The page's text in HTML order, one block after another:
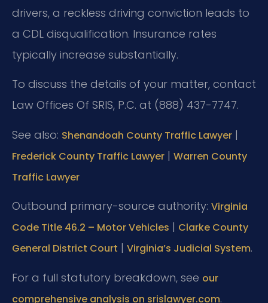
drivers, a reckless driving conviction leads to
a CDL disqualification. Insurance rates
typically increase substantially.
To discuss the details of your matter, contact
Law Offices Of SRIS, P.C. at (888) 437-7747.
See also: Shenandoah County Traffic Lawyer |
Frederick County Traffic Lawyer | Warren County
Traffic Lawyer
Outbound primary-source authority: Virginia
Code Title 46.2 – Motor Vehicles | Clarke County
General District Court | Virginia’s Judicial System.
For a full statutory breakdown, see our
comprehensive analysis on srislawyer.com.